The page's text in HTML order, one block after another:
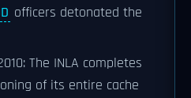
officers detonated the
The INLA completes
of its entire cache